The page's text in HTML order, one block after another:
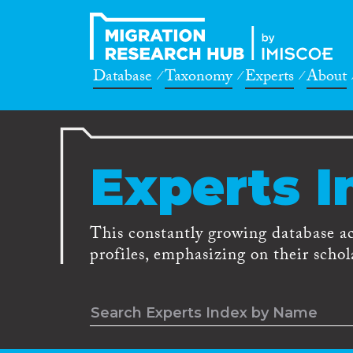
Database Taxonomy Experts About
Experts
This constantly growing database
profiles, emphasizing on their